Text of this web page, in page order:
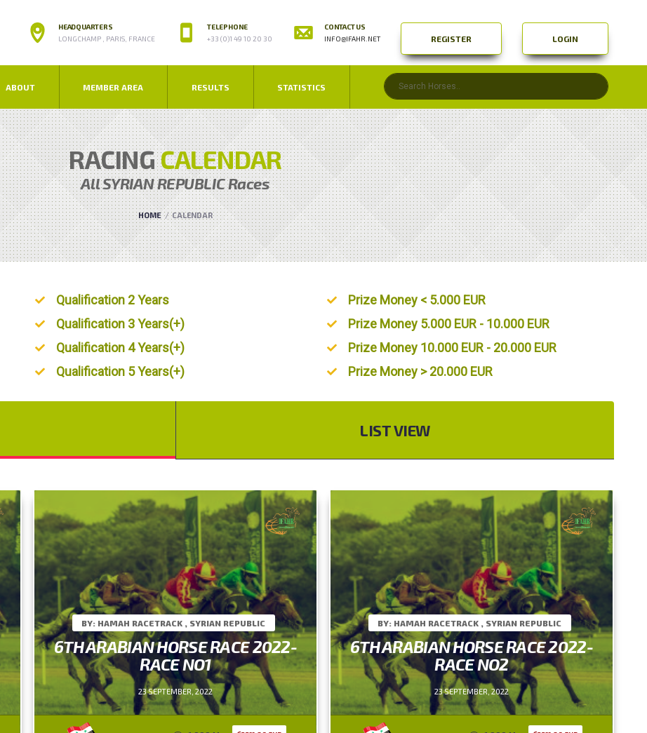
HEADQUARTERS
LONGCHAMP , PARIS, FRANCE
TELEPHONE
+33 (0)1 49 10 20 30
CONTACT US
INFO@IFAHR.NET
REGISTER LOGIN
ABOUT MEMBER AREA RESULTS STATISTICS
RACINGCALENDAR
AllSYRIAN REPUBLICRaces
HOME CALENDAR
Qualification 2 Years
Qualification 3 Years(+)
Qualification 4 Years(+)
Qualification 5 Years(+)
Prize Money < 5.000 EUR
Prize Money 5.000 EUR - 10.000 EUR
Prize Money 10.000 EUR - 20.000 EUR
Prize Money > 20.000 EUR
LIST VIEW
BY: HAMAH RACETRACK , SYRIAN REPUBLIC
6TH ARABIAN HORSE RACE 2022-
RACE NO1
23 SEPTEMBER, 2022
BY: HAMAH RACETRACK , SYRIAN REPUBLIC
6TH ARABIAN HORSE RACE 2022-
RACE NO2
23 SEPTEMBER, 2022